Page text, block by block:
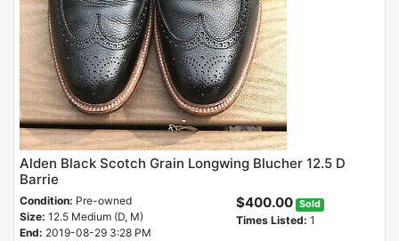
Alden Black Scotch Grain Longwing Blucher 12.5 D
Barrie
Condition: Pre-owned
Size: 12.5 Medium (D, M)
End: 2019-08-29 3:28 PM
$400.00 Sold
Times Listed: 1